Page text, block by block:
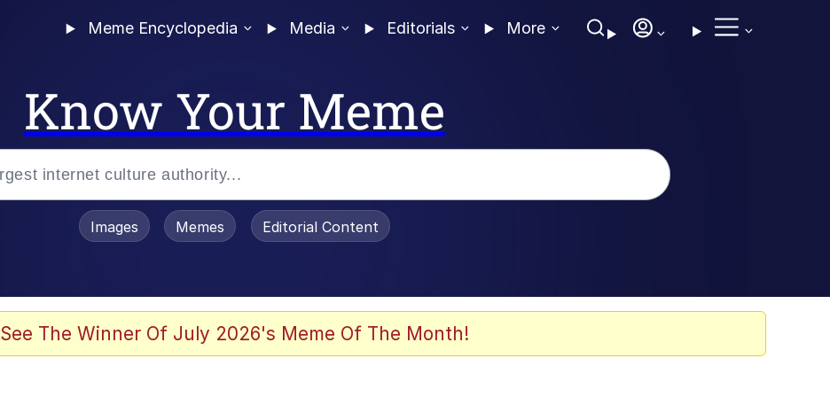
Meme Encyclopedia Media Editorials More
Know Your Meme
Images Memes Editorial Content
See The Winner Of July 2026's Meme Of The Month!